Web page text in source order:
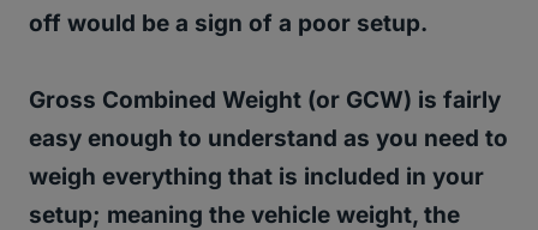
off would be a sign of a poor setup.
Gross Combined Weight (or GCW) is fairly
easy enough to understand as you need to
weigh everything that is included in your
setup; meaning the vehicle weight, the